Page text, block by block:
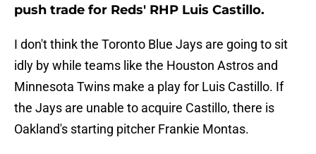
push trade for Reds' RHP Luis Castillo.
I don't think the Toronto Blue Jays are going to sit
idly by while teams like the Houston Astros and
Minnesota Twins make a play for Luis Castillo. If
the Jays are unable to acquire Castillo, there is
Oakland's starting pitcher Frankie Montas.